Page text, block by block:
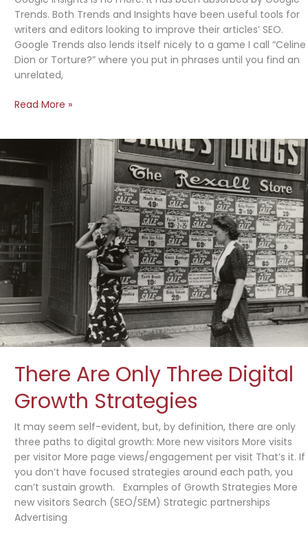
Trends. Both Trends and Insights have been useful tools for
writers and editors looking to improve their articles’ SEO.
Google Trends also lends itself nicely to a game I call “Celine
Dion or Torture?” where you put in phrases until you find an
unrelated,
Google
Insights,
Also
Dion
or
Torture?”
Read More »
There Are Only Three Digital
Growth Strategies
It may seem self-evident, but, by definition, there are only
three paths to digital growth: More new visitors More visits
per visitor More page views/engagement per visit That’s it. If
you don’t have focused strategies around each path, you
can’t sustain growth. Examples of Growth Strategies More
new visitors Search (SEO/SEM) Strategic partnerships
Advertising